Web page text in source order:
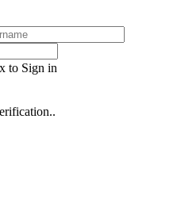
to Sign in